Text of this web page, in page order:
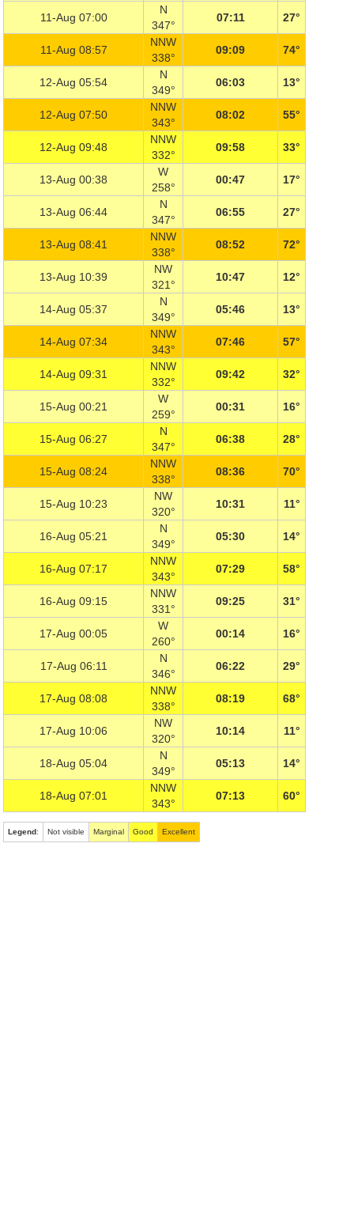
11-Aug 07:00
N
347°
07:11 27°
11-Aug 08:57
NNW
338°
09:09 74°
12-Aug 05:54
N
349°
06:03 13°
12-Aug 07:50
NNW
343°
08:02 55°
12-Aug 09:48
NNW
332°
09:58 33°
13-Aug 00:38
W
258°
00:47 17°
13-Aug 06:44
N
347°
06:55 27°
13-Aug 08:41
NNW
338°
08:52 72°
13-Aug 10:39
NW
321°
10:47 12°
14-Aug 05:37
N
349°
05:46 13°
14-Aug 07:34
NNW
343°
07:46 57°
14-Aug 09:31
NNW
332°
09:42 32°
15-Aug 00:21
W
259°
00:31 16°
15-Aug 06:27
N
347°
06:38 28°
15-Aug 08:24
NNW
338°
08:36 70°
15-Aug 10:23
NW
320°
10:31 11°
16-Aug 05:21
N
349°
05:30 14°
16-Aug 07:17
NNW
343°
07:29 58°
16-Aug 09:15
NNW
331°
09:25 31°
17-Aug 00:05
W
260°
00:14 16°
17-Aug 06:11
N
346°
06:22 29°
17-Aug 08:08
NNW
338°
08:19 68°
17-Aug 10:06
NW
320°
10:14 11°
18-Aug 05:04
N
349°
05:13 14°
18-Aug 07:01
NNW
343°
07:13 60°
Legend: Not visible Marginal Good Excellent